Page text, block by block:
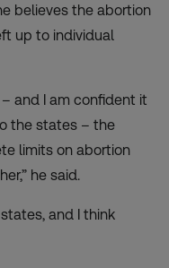
believes the abortion
up to individual
and I am confident it
the states – the
limits on abortion
he said.
and I think